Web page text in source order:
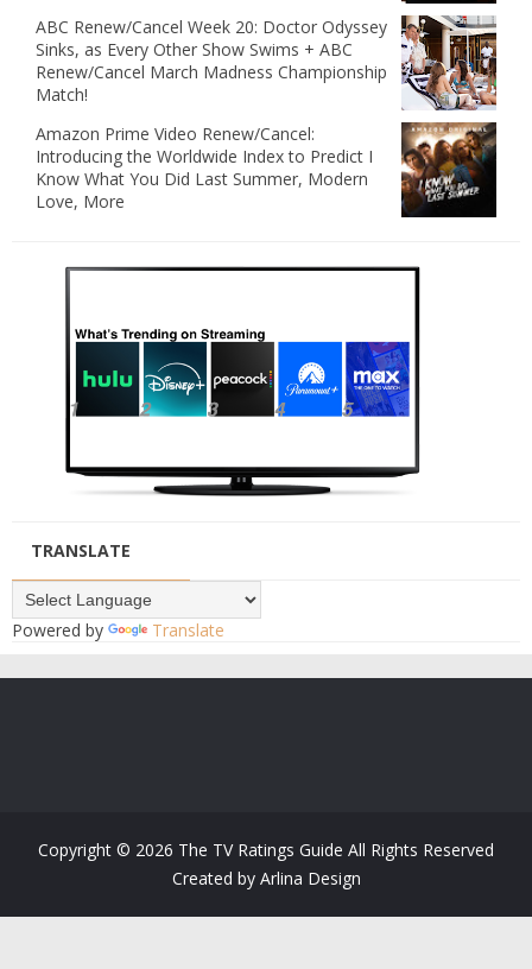
ABC Renew/Cancel Week 20: Doctor Odyssey
Sinks, as Every Other Show Swims + ABC
Renew/Cancel March Madness Championship
Match!
Amazon Prime Video Renew/Cancel:
Introducing the Worldwide Index to Predict I
Know What You Did Last Summer, Modern
Love, More
TRANSLATE
Powered by Translate
Copyright © 2026 The TV Ratings Guide All Rights Reserved
Created by Arlina Design